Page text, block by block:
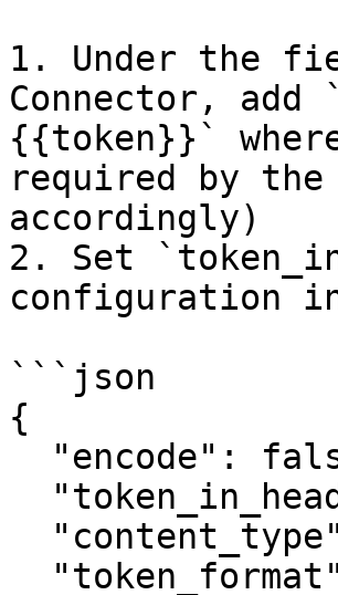
1. Under the
Connector, add
{{token}}`
required by
accordingly)
2. Set
configuration
```json
{